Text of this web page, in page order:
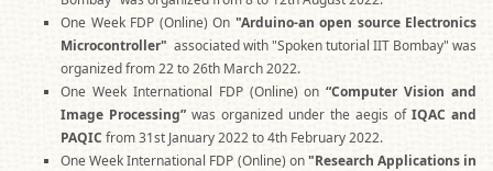
One Week FDP (Online) On "Arduino-an open source Electronics
Microcontroller" associated with "Spoken tutorial IIT Bombay" was
organized from 22 to 26th March 2022.
One Week International FDP (Online) on“Computer Vision and
Image Processing” was organized under the aegis of IQAC and
PAQIC from 31st January 2022 to 4th February 2022.
One Week International FDP (Online) on"Research Applications in